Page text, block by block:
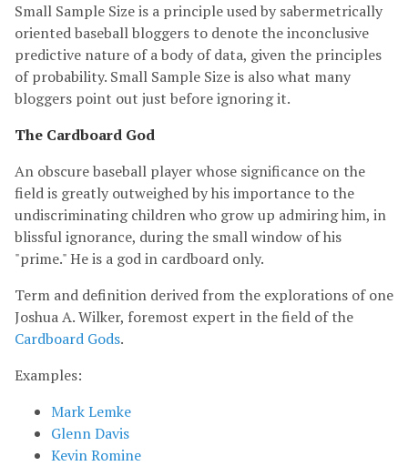
Small Sample Size is a principle used by sabermetrically
oriented baseball bloggers to denote the inconclusive
predictive nature of a body of data, given the principles
of probability. Small Sample Size is also what many
bloggers point out just before ignoring it.
The Cardboard God
An obscure baseball player whose significance on the
field is greatly outweighed by his importance to the
undiscriminating children who grow up admiring him, in
blissful ignorance, during the small window of his
"prime." He is a god in cardboard only.
Term and definition derived from the explorations of one
Joshua A. Wilker, foremost expert in the field of the
Cardboard Gods.
Examples:
Mark Lemke
Glenn Davis
Kevin Romine